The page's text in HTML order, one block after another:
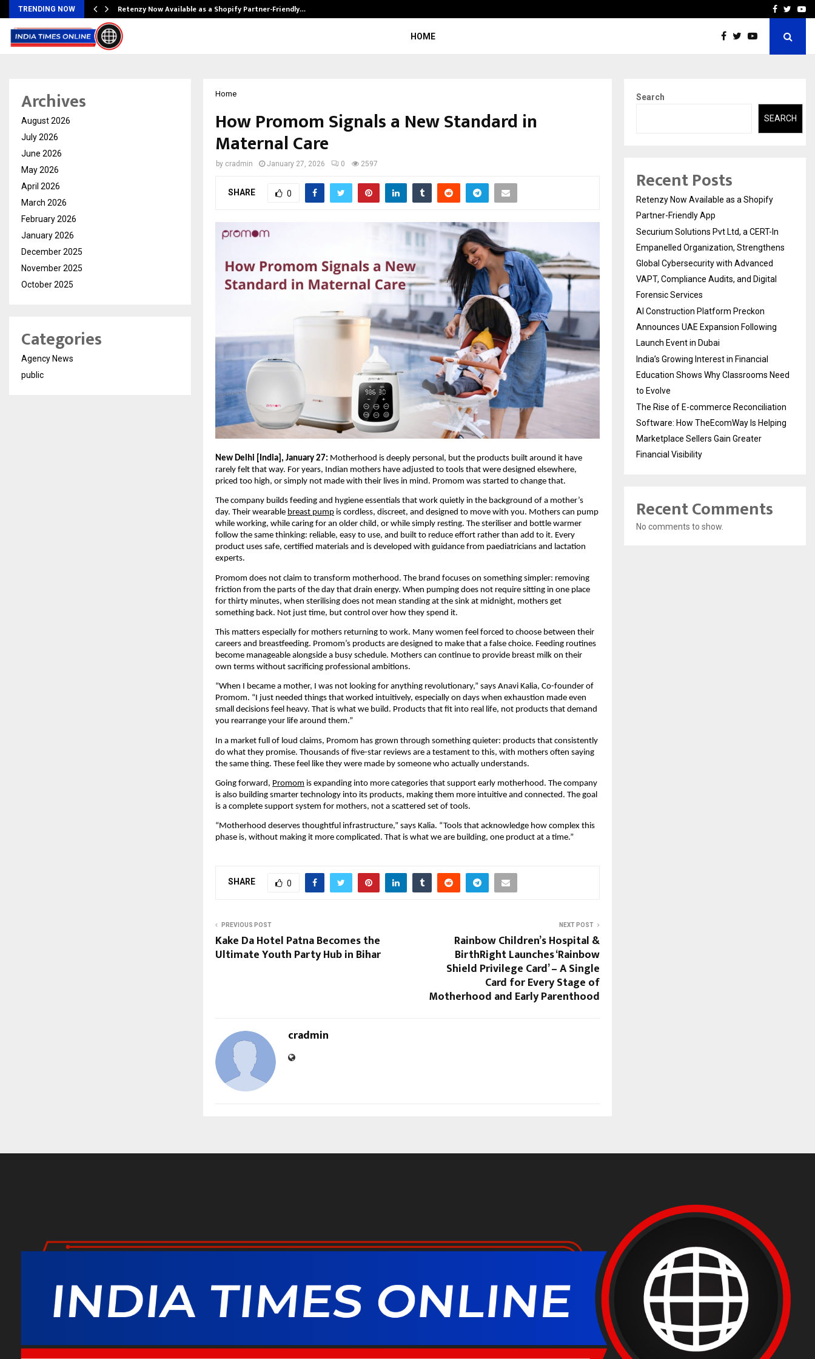
TRENDING NOW Retenzy Now Available as a Shopify Partner-Friendly… AI ConstructionFacebook
HOME
Home
How Promom Signals a New Standard in
Maternal Care
by cradmin January 27, 2026 0 2597
SHARE 0
New Delhi [India], January 27: Motherhood is deeply personal, but the products built around it have
rarely felt that way. For years, Indian mothers have adjusted to tools that were designed elsewhere,
priced too high, or simply not made with their lives in mind. Promom was started to change that.
The company builds feeding and hygiene essentials that work quietly in the background of a mother’s
day. Their wearable breast pump is cordless, discreet, and designed to move with you. Mothers can pump
while working, while caring for an older child, or while simply resting. The steriliser and bottle warmer
follow the same thinking: reliable, easy to use, and built to reduce effort rather than add to it. Every
product uses safe, certified materials and is developed with guidance from paediatricians and lactation
experts.
Promom does not claim to transform motherhood. The brand focuses on something simpler: removing
friction from the parts of the day that drain energy. When pumping does not require sitting in one place
for thirty minutes, when sterilising does not mean standing at the sink at midnight, mothers get
something back. Not just time, but control over how they spend it.
This matters especially for mothers returning to work. Many women feel forced to choose between their
careers and breastfeeding. Promom’s products are designed to make that a false choice. Feeding routines
become manageable alongside a busy schedule. Mothers can continue to provide breast milk on their
own terms without sacrificing professional ambitions.
“When I became a mother, I was not looking for anything revolutionary,” says Anavi Kalia, Co-founder of
Promom. “I just needed things that worked intuitively, especially on days when exhaustion made even
small decisions feel heavy. That is what we build. Products that fit into real life, not products that demand
you rearrange your life around them.”
In a market full of loud claims, Promom has grown through something quieter: products that consistently
do what they promise. Thousands of five-star reviews are a testament to this, with mothers often saying
the same thing. These feel like they were made by someone who actually understands.
Going forward, Promom is expanding into more categories that support early motherhood. The company
is also building smarter technology into its products, making them more intuitive and connected. The goal
is a complete support system for mothers, not a scattered set of tools.
“Motherhood deserves thoughtful infrastructure,” says Kalia. “Tools that acknowledge how complex this
phase is, without making it more complicated. That is what we are building, one product at a time.”
SHARE 0
PREVIOUS POST
Kake Da Hotel Patna Becomes the
Ultimate Youth Party Hub in Bihar
NEXT POST
Rainbow Children’s Hospital &
BirthRight Launches ‘Rainbow
Shield Privilege Card’ – A Single
Card for Every Stage of
Motherhood and Early Parenthood
cradmin
Archives
August 2026
July 2026
June 2026
May 2026
April 2026
March 2026
February 2026
January 2026
December 2025
November 2025
October 2025
Categories
Agency News
public
Search
SEARCH
Recent Posts
Retenzy Now Available as a Shopify
Partner-Friendly App
Securium Solutions Pvt Ltd, a CERT-In
Empanelled Organization, Strengthens
Global Cybersecurity with Advanced
VAPT, Compliance Audits, and Digital
Forensic Services
AI Construction Platform Preckon
Announces UAE Expansion Following
Launch Event in Dubai
India’s Growing Interest in Financial
Education Shows Why Classrooms Need
to Evolve
The Rise of E-commerce Reconciliation
Software: How TheEcomWay Is Helping
Marketplace Sellers Gain Greater
Financial Visibility
Recent Comments
No comments to show.